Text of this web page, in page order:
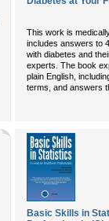
This work is
includes answers to
with diabetes and
experts. The book
plain English,
terms, and answers
Basic Skills in